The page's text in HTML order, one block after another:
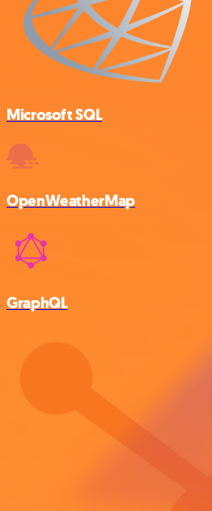
Microsoft SQL
OpenWeatherMap
GraphQL